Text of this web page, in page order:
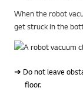
When the robot
get struck in the
➔ Do not leave
floor.